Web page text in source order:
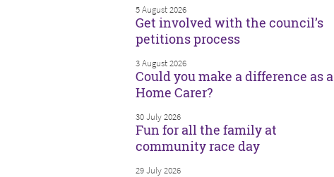
5 August 2026
Get involved with the council’s
petitions process
3 August 2026
Could you make a difference as a
Home Carer?
30 July 2026
Fun for all the family at
community race day
29 July 2026